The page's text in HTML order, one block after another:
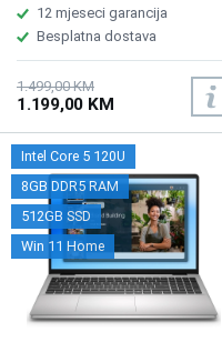
Touchscreen display, WebCam
HD 720p, Wi-Fi6, Bluetooth 5.3,
1 × USB‑A 3.2 Gen 1, 1 × USB‑A
2.0, 1 × USB‑C 3.2 Gen 1 (data
only), 1X Card Reader,
Fingerprint reader, Battery: 41
Internacionalna , Težina: 1.9kg,
Boja: Crna, Windows 11 Home
12 mjeseci garancija
Besplatna dostava
1.499,00 KM
1.199,00 KM
Intel Core 5 120U
8GB DDR5 RAM
512GB SSD
Win 11 Home